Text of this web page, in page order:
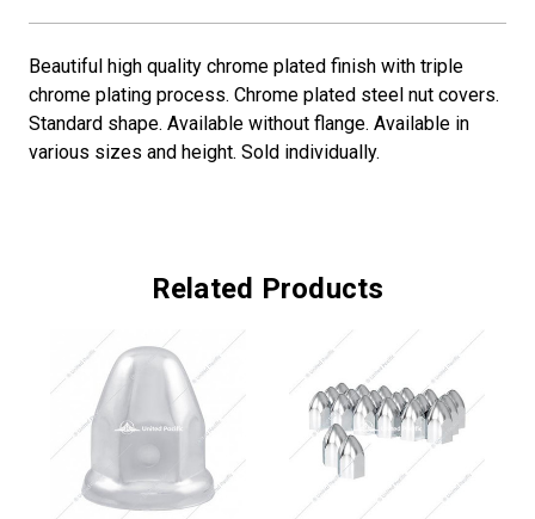
Beautiful high quality chrome plated finish with triple
chrome plating process. Chrome plated steel nut covers.
Standard shape. Available without flange. Available in
various sizes and height. Sold individually.
Related Products